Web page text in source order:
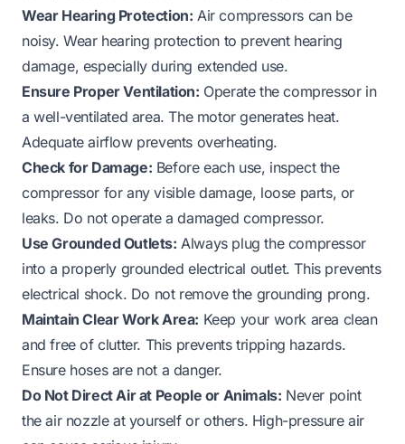
Wear Hearing Protection: Air compressors can be
noisy. Wear hearing protection to prevent hearing
damage, especially during extended use.
Ensure Proper Ventilation: Operate the compressor in
a well-ventilated area. The motor generates heat.
Adequate airflow prevents overheating.
Check for Damage: Before each use, inspect the
compressor for any visible damage, loose parts, or
leaks. Do not operate a damaged compressor.
Use Grounded Outlets: Always plug the compressor
into a properly grounded electrical outlet. This prevents
electrical shock. Do not remove the grounding prong.
Maintain Clear Work Area: Keep your work area clean
and free of clutter. This prevents tripping hazards.
Ensure hoses are not a danger.
Do Not Direct Air at People or Animals: Never point
the air nozzle at yourself or others. High-pressure air